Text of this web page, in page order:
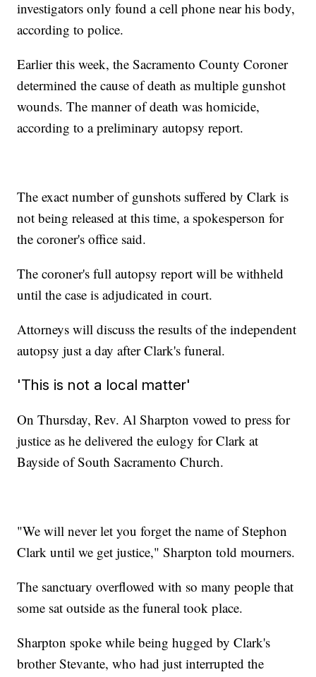
investigators only found a cell phone near his body,
according to police.
Earlier this week, the Sacramento County Coroner
determined the cause of death as multiple gunshot
wounds. The manner of death was homicide,
according to a preliminary autopsy report.
The exact number of gunshots suffered by Clark is
not being released at this time, a spokesperson for
the coroner's office said.
The coroner's full autopsy report will be withheld
until the case is adjudicated in court.
Attorneys will discuss the results of the independent
autopsy just a day after Clark's funeral.
'This is not a local matter'
On Thursday, Rev. Al Sharpton vowed to press for
justice as he delivered the eulogy for Clark at
Bayside of South Sacramento Church.
"We will never let you forget the name of Stephon
Clark until we get justice," Sharpton told mourners.
The sanctuary overflowed with so many people that
some sat outside as the funeral took place.
Sharpton spoke while being hugged by Clark's
brother Stevante, who had just interrupted the